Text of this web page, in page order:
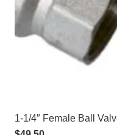
1-1/4″ Female Ball